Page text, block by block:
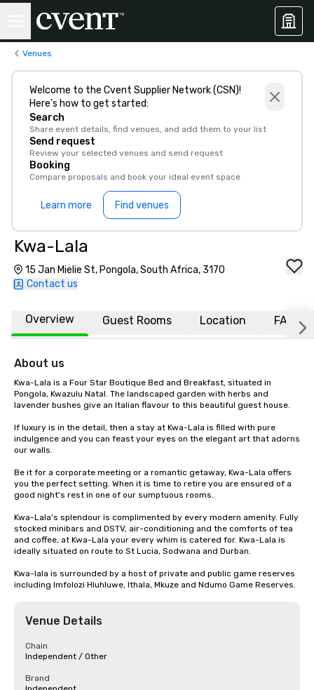
Venues
Welcome to the Cvent Supplier Network (CSN)!
Here’s how to get started:
Search
Share event details, find venues, and add them to your list
Send request
Review your selected venues and send request
Booking
Compare proposals and book your ideal event space
Learn more Find venues
Kwa-Lala
15 Jan Mielie St, Pongola, South Africa, 3170
Contact us
Overview Guest Rooms Location FAQs
About us
Kwa-Lala is a Four Star Boutique Bed and Breakfast, situated in
Pongola, Kwazulu Natal. The landscaped garden with herbs and
lavender bushes give an Italian flavour to this beautiful guest house.
If luxury is in the detail, then a stay at Kwa-Lala is filled with pure
indulgence and you can feast your eyes on the elegant art that adorns
our walls.
Be it for a corporate meeting or a romantic getaway, Kwa-Lala offers
you the perfect setting. When it is time to retire you are ensured of a
good night's rest in one of our sumptuous rooms.
Kwa-Lala's splendour is complimented by every modern amenity. Fully
stocked minibars and DSTV, air-conditioning and the comforts of tea
and coffee, at Kwa-Lala your every whim is catered for. Kwa-Lala is
ideally situated on route to St Lucia, Sodwana and Durban.
Kwa-lala is surrounded by a host of private and public game reserves
including Imfolozi Hluhluwe, Ithala, Mkuze and Ndumo Game Reserves.
Venue Details
Chain
Independent / Other
Brand